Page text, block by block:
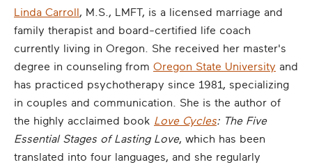
Linda Carroll, M.S., LMFT, is a licensed marriage and
family therapist and board-certified life coach
currently living in Oregon. She received her master's
degree in counseling from Oregon State University and
has practiced psychotherapy since 1981, specializing
in couples and communication. She is the author of
the highly acclaimed book Love Cycles: The Five
Essential Stages of Lasting Love, which has been
translated into four languages, and she regularly